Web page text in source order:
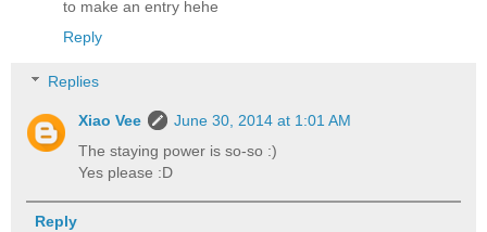
to make an entry hehe
Reply
Replies
Xiao Vee
June 30, 2014 at 1:01 AM
The staying power is so-so :)
Yes please :D
Reply